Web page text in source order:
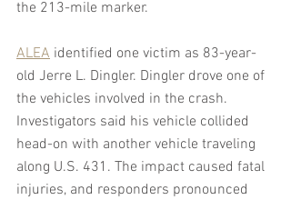
the 213-mile marker.
ALEA identified one victim as 83-year-
old Jerre L. Dingler. Dingler drove one of
the vehicles involved in the crash.
Investigators said his vehicle collided
head-on with another vehicle traveling
along U.S. 431. The impact caused fatal
injuries, and responders pronounced